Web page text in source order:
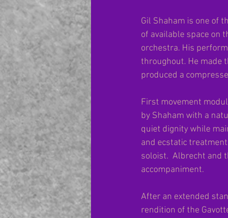
Gil Shaham is one of
of available space on
orchestra. His
throughout. He made
produced a
First movement
by Shaham with a
quiet dignity while
and ecstatic
soloist.  Albrecht and
accompaniment.
After an extended
rendition of the